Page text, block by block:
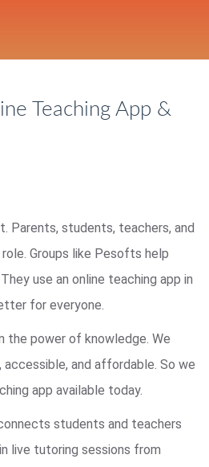
Teaching App &
Parents, students, teachers, and
Groups like Pesofts help
use an online teaching app in
for everyone.
the power of knowledge. We
accessible, and affordable. So we
app available today.
students and teachers
live tutoring sessions from